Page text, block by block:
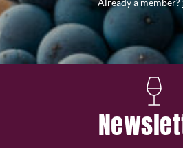
Already a member?